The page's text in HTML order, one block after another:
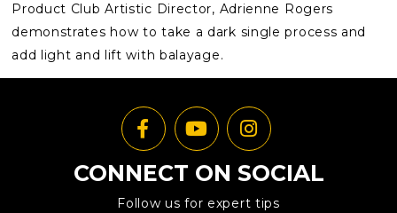
Product Club Artistic Director, Adrienne Rogers
demonstrates how to take a dark single process and
add light and lift with balayage.
CONNECT ON SOCIAL
Follow us for expert tips